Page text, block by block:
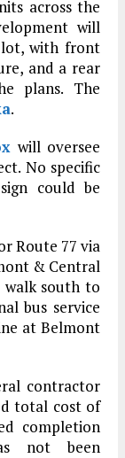
across the
will
lot, with front
and a rear
plans. The
.
will oversee
No specific
could be
Route 77 via
& Central
walk south to
bus service
at Belmont
contractor
total cost of
completion
not been